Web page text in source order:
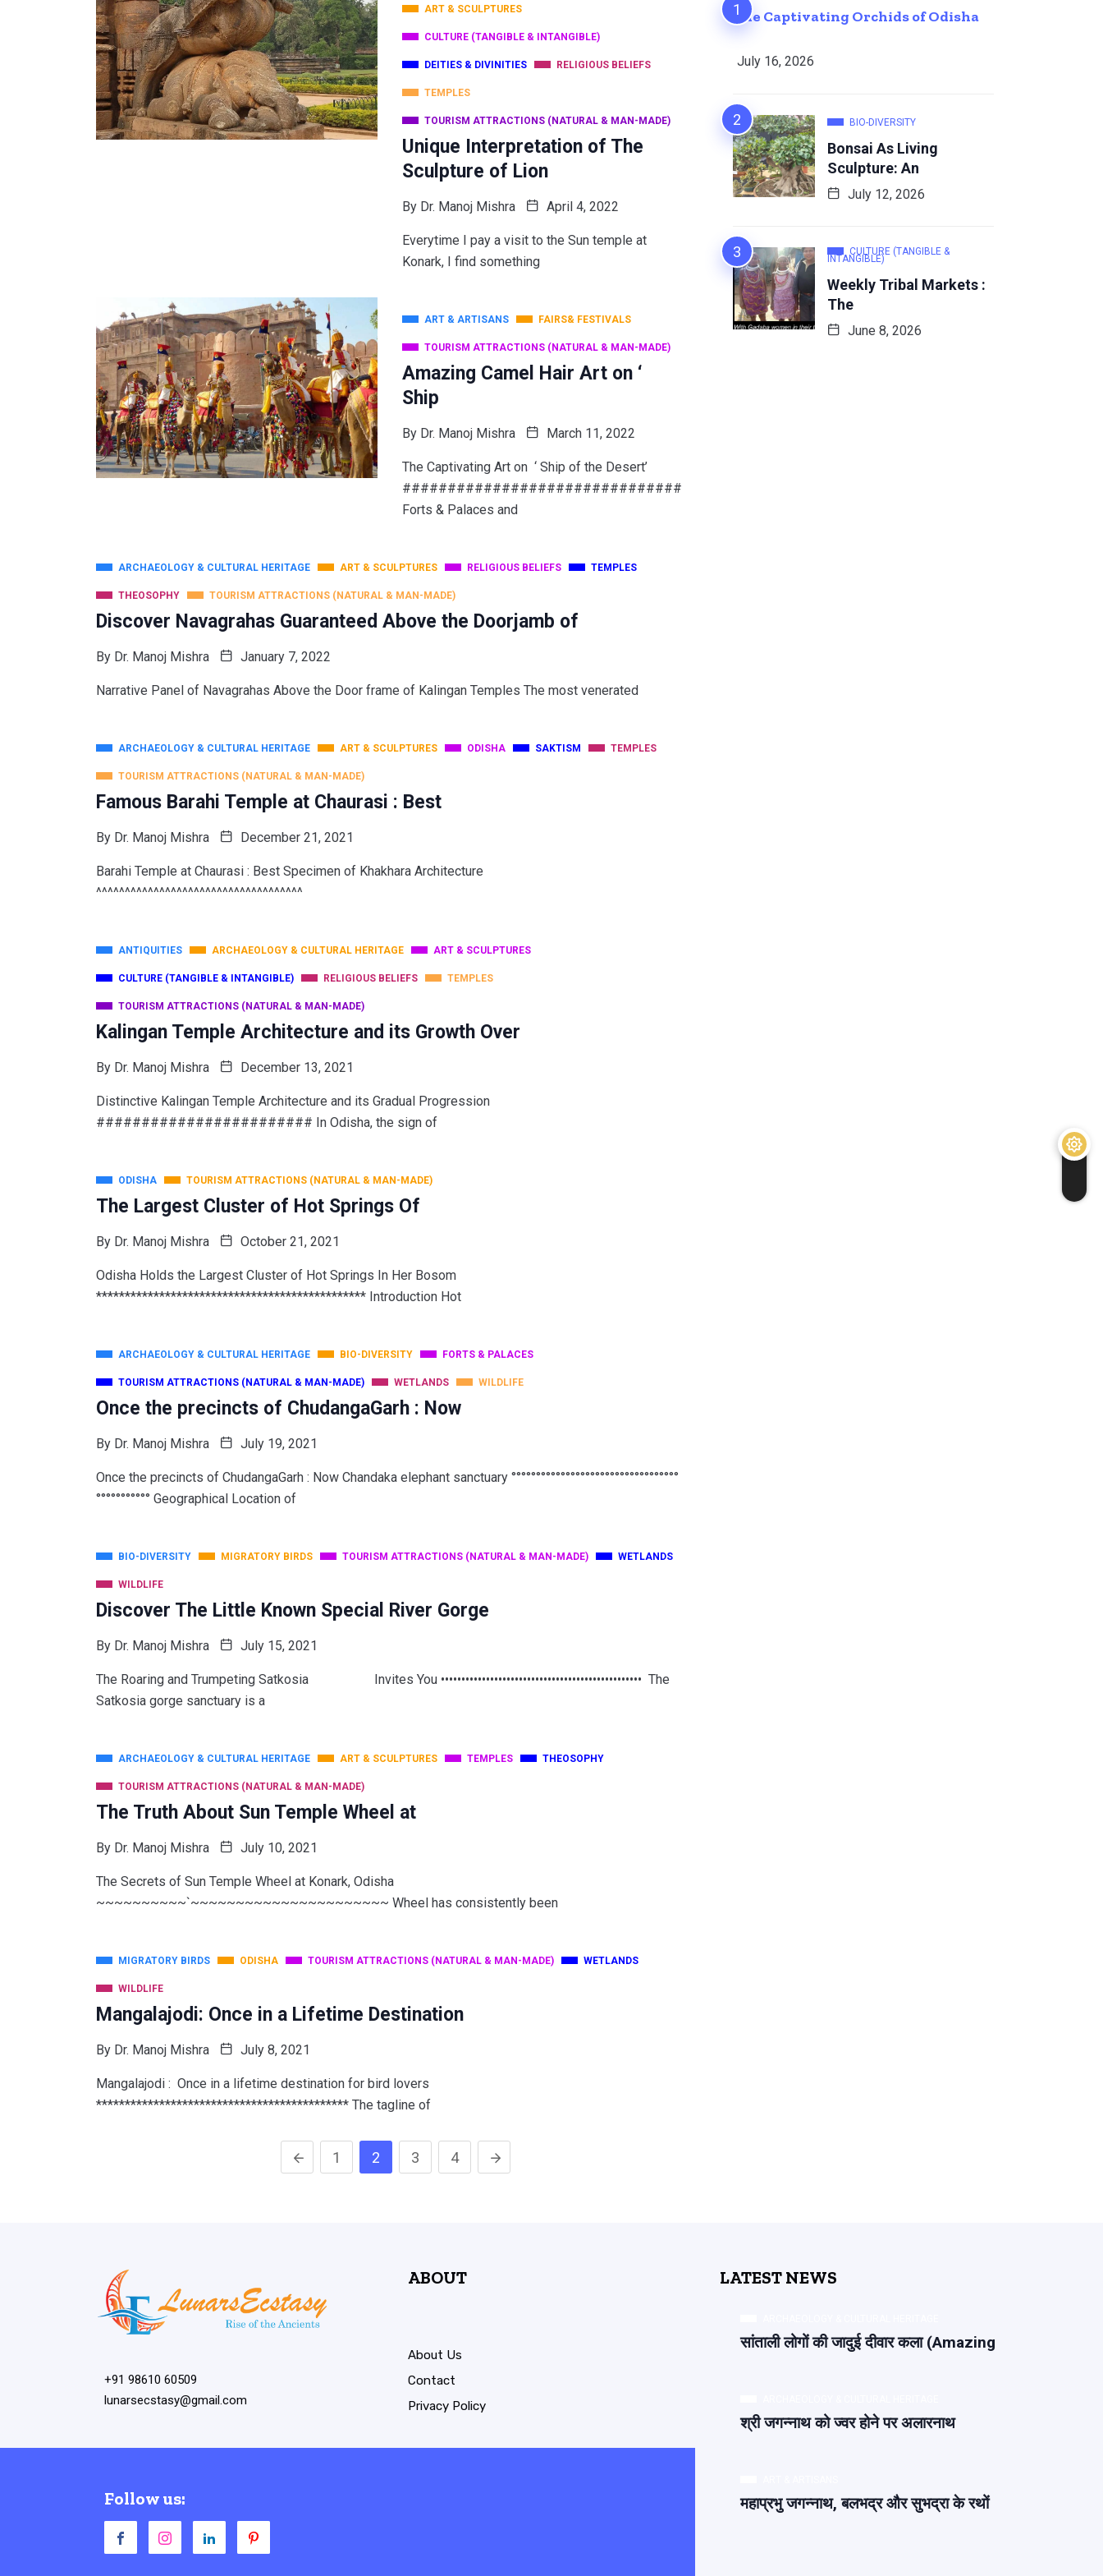
ART & SCULPTURES
CULTURE (TANGIBLE & INTANGIBLE)
DEITIES & DIVINITIES RELIGIOUS BELIEFS
TEMPLES
TOURISM ATTRACTIONS (NATURAL & MAN-MADE)
Unique Interpretation of The
Sculpture of Lion
By Dr. Manoj Mishra April 4, 2022
Everytime I pay a visit to the Sun temple at
Konark, I find something
ART & ARTISANS FAIRS& FESTIVALS
TOURISM ATTRACTIONS (NATURAL & MAN-MADE)
Amazing Camel Hair Art on ‘
Ship
By Dr. Manoj Mishra March 11, 2022
The Captivating Art on ‘ Ship of the Desert’
###############################
Forts & Palaces and
ARCHAEOLOGY & CULTURAL HERITAGE ART & SCULPTURES RELIGIOUS BELIEFS TEMPLES
THEOSOPHY TOURISM ATTRACTIONS (NATURAL & MAN-MADE)
Discover Navagrahas Guaranteed Above the Doorjamb of
By Dr. Manoj Mishra January 7, 2022
Narrative Panel of Navagrahas Above the Door frame of Kalingan Temples The most venerated
ARCHAEOLOGY & CULTURAL HERITAGE ART & SCULPTURES ODISHA SAKTISM TEMPLES
TOURISM ATTRACTIONS (NATURAL & MAN-MADE)
Famous Barahi Temple at Chaurasi : Best
By Dr. Manoj Mishra December 21, 2021
Barahi Temple at Chaurasi : Best Specimen of Khakhara Architecture
^^^^^^^^^^^^^^^^^^^^^^^^^^^^^^^^^^^^
ANTIQUITIES ARCHAEOLOGY & CULTURAL HERITAGE ART & SCULPTURES
CULTURE (TANGIBLE & INTANGIBLE) RELIGIOUS BELIEFS TEMPLES
TOURISM ATTRACTIONS (NATURAL & MAN-MADE)
Kalingan Temple Architecture and its Growth Over
By Dr. Manoj Mishra December 13, 2021
Distinctive Kalingan Temple Architecture and its Gradual Progression
######################## In Odisha, the sign of
ODISHA TOURISM ATTRACTIONS (NATURAL & MAN-MADE)
The Largest Cluster of Hot Springs Of
By Dr. Manoj Mishra October 21, 2021
Odisha Holds the Largest Cluster of Hot Springs In Her Bosom
*********************************************** Introduction Hot
ARCHAEOLOGY & CULTURAL HERITAGE BIO-DIVERSITY FORTS & PALACES
TOURISM ATTRACTIONS (NATURAL & MAN-MADE) WETLANDS WILDLIFE
Once the precincts of ChudangaGarh : Now
By Dr. Manoj Mishra July 19, 2021
Once the precincts of ChudangaGarh : Now Chandaka elephant sanctuary °°°°°°°°°°°°°°°°°°°°°°°°°°°°°°°°°°
°°°°°°°°°°° Geographical Location of
BIO-DIVERSITY MIGRATORY BIRDS TOURISM ATTRACTIONS (NATURAL & MAN-MADE) WETLANDS
WILDLIFE
Discover The Little Known Special River Gorge
By Dr. Manoj Mishra July 15, 2021
The Roaring and Trumpeting Satkosia Invites You ••••••••••••••••••••••••••••••••••••••••••••••••• The
Satkosia gorge sanctuary is a
ARCHAEOLOGY & CULTURAL HERITAGE ART & SCULPTURES TEMPLES THEOSOPHY
TOURISM ATTRACTIONS (NATURAL & MAN-MADE)
The Truth About Sun Temple Wheel at
By Dr. Manoj Mishra July 10, 2021
The Secrets of Sun Temple Wheel at Konark, Odisha
~~~~~~~~~~`~~~~~~~~~~~~~~~~~~~~~~ Wheel has consistently been
MIGRATORY BIRDS ODISHA TOURISM ATTRACTIONS (NATURAL & MAN-MADE) WETLANDS
WILDLIFE
Mangalajodi: Once in a Lifetime Destination
By Dr. Manoj Mishra July 8, 2021
Mangalajodi : Once in a lifetime destination for bird lovers
******************************************** The tagline of
1 2 3 4
The Captivating Orchids of Odisha
July 16, 2026
BIO-DIVERSITY
Bonsai As Living
Sculpture: An
July 12, 2026
CULTURE (TANGIBLE &
INTANGIBLE)
Weekly Tribal Markets :
The
June 8, 2026
+91 98610 60509
lunarsecstasy@gmail.com
ABOUT
About Us
Contact
Privacy Policy
Follow us:
LATEST NEWS
सांताली लोगों की जादुई दीवार कला (Amazing
श्री जगन्नाथ को ज्वर होने पर अलारनाथ
महाप्रभु जगन्नाथ, बलभद्र और सुभद्रा के रथों